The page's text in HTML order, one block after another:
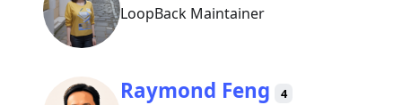
LoopBack Maintainer
Raymond Feng 4